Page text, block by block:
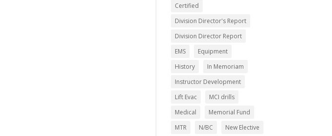
Certified
Division Director's Report
Division Director Report
EMS
Equipment
History
In Memoriam
Instructor Development
Lift Evac
MCI drills
Medical
Memorial Fund
MTR
N/BC
New Elective